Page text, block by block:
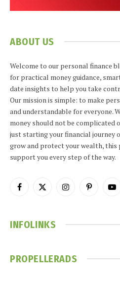
ABOUT US
Welcome to our personal finance
for practical money guidance,
date insights to help you take
Our mission is simple: to make
and understandable for everyone.
money should not be complicated
just starting your financial journey
grow and protect your wealth, this
support you every step of the way.
Facebook
X
InstagramPinterest
INFOLINKS
PROPELLERADS